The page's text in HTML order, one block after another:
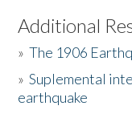
Listen to the Book
Activities
The Story & Student
Additional
»The 1906
»Suplemental
earthquake